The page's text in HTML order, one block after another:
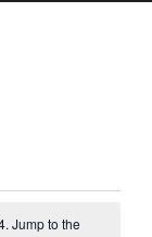
Jump to the